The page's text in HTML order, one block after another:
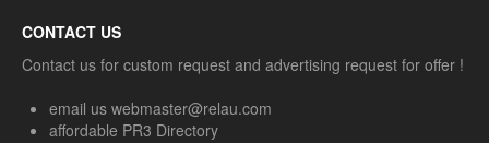
CONTACT US
Contact us for custom request and advertising request for offer !
email us webmaster@relau.com
affordable PR3 Directory